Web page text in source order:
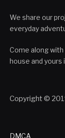
We share our
everyday
Come along
house and
Copyright ©
DMCA